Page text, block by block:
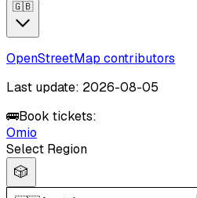
🇬🇧
OpenStreetMap contributors
Last update: 2026-08-05
🚌Book tickets:
Omio
Select Region
🎲